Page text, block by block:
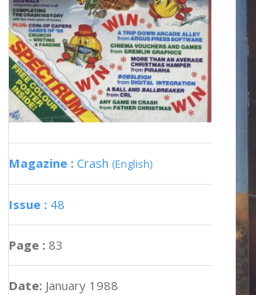
Magazine : Crash (English)
Issue : 48
Page : 83
Date: January 1988